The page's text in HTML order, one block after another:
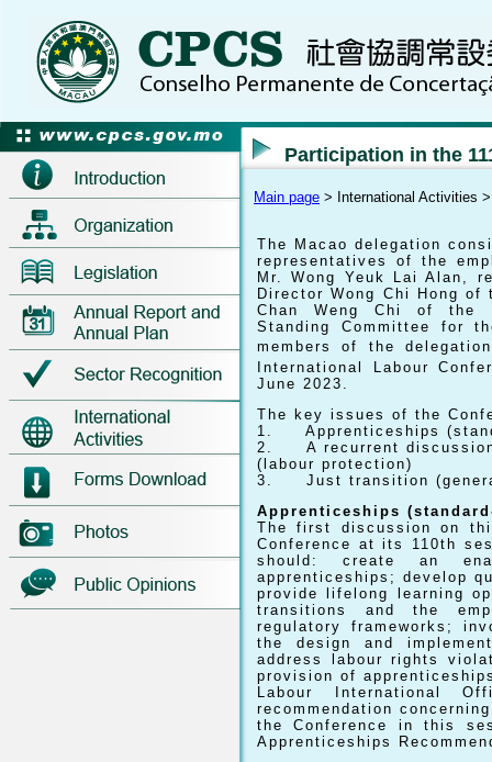
Participation in the
Main page > International Activities
The Macao delegation
representatives of the
Mr. Wong Yeuk Lai Alan,
Director Wong Chi Hong of
Chan Weng Chi of the
Standing Committee for
members of the
International Labour
June 2023.
The key issues of the
1. Apprenticeships
2. A recurrent discussion
(labour protection)
3. Just transition
Apprenticeships
The first discussion on
Conference at its 110th
should: create an
apprenticeships; develop
provide lifelong learning
transitions and the
regulatory frameworks;
the design and
address labour rights
provision of
Labour International
recommendation
the Conference in this
Apprenticeships